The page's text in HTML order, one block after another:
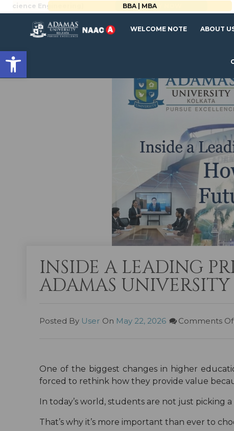
Open toolbar
WELCOME NOTE ABOUT
INSIDE A LEADING
ADAMAS
Posted By User On May 22, 2026 Comments
One of the biggest changes in higher
forced to rethink how they provide value
In today’s world, students are not just picking
That’s why it’s more important than ever to